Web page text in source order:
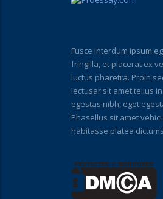
Fusce interdum ipsum
fringilla, et placerat ex
luctus pharetra. Proin
lectusar sit amet tellus
egestas nibh, eget
Phasellus sit amet
habitasse platea